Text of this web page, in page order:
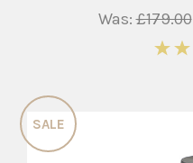
Was:£179.00
SALE